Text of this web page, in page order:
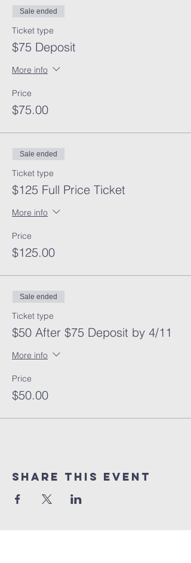
Sale ended
Ticket type
$75 Deposit
More info
Price
$75.00
Sale ended
Ticket type
$125 Full Price Ticket
More info
Price
$125.00
Sale ended
Ticket type
$50 After $75 Deposit by 4/11
More info
Price
$50.00
Share This Event